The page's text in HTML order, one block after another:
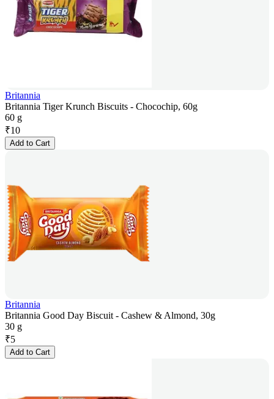
Britannia
Britannia Tiger Krunch Biscuits - Chocochip, 60g
60 g
₹10
Add to Cart
Britannia
Britannia Good Day Biscuit - Cashew & Almond, 30g
30 g
₹5
Add to Cart